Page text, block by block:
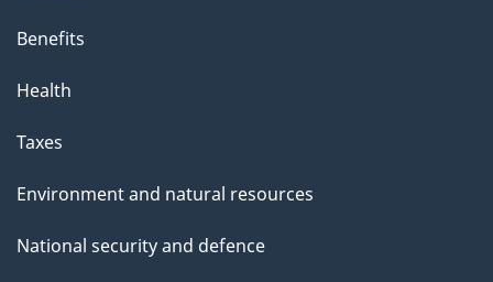
Benefits
Health
Taxes
Environment and natural resources
National security and defence